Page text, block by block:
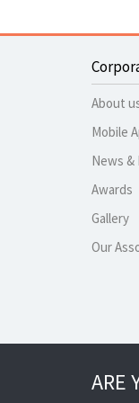
About
Mobile
News &
Awards
Gallery
Our
ARE